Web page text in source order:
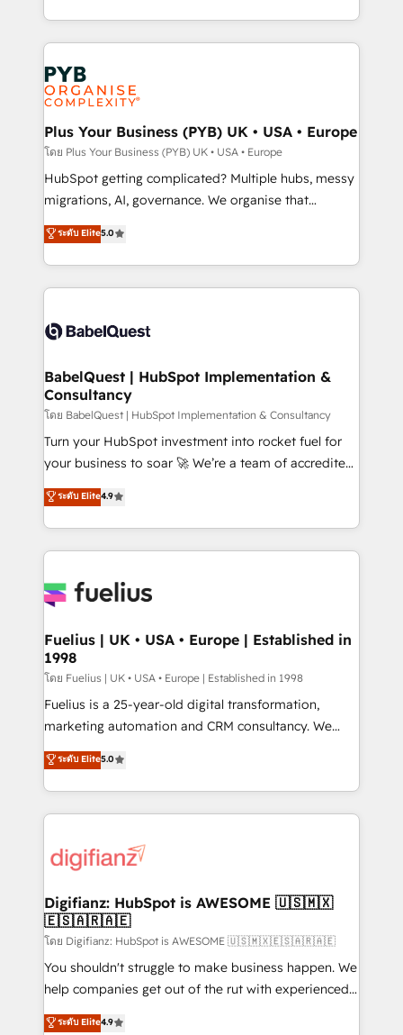
l'augmentation : l'IA là où elle crée de la valeur. Et
Stand Out.
search optimisation), and HubSpot Content Hub and
WordPress development. We work with enterprise
and growth-led companies across technology,
professional services, financial services and
industrial sectors. Offices in Johannesburg, Cape
Town, Dubai & London. 500+ HubSpot CRM
implementations delivered. AI visibility coverage
across ChatGPT, Claude, Perplexity, Gemini and
Google AI Overviews. HubSpot Impact Award -
Innovation HubSpot Impact Award - Platform
Migration Excellence HubSpot Impact Award -
accreditations with HubSpot.
Plus Your Business (PYB) UK • USA • Europe
โดย Plus Your Business (PYB) UK • USA • Europe
HubSpot getting complicated? Multiple hubs, messy
migrations, AI, governance. We organise that
complexity, so your team can put HubSpot to work...
Welcome to our Profile! We help with: • CRM
implementation, reports, workflows, and team
training • CRM migration from Salesforce, Pipedrive,
custom API integrations • AI governance for
Boutique 'Elite' team of 12 • 150+ clients across Sales
Hub, Marketing Hub, Service Hub, Data Hub and
CMS • ISO/IEC 27001:2022, ISO 9001:2015, and ISO
42001:2023 certified - the AI management standard •
GuardHub: our AI governance framework, built on
'𝗖𝗼𝗻𝘁𝗮𝗰𝘁 𝗯𝘂𝘀𝗶𝗻𝗲𝘀𝘀' button to get in touch (𝘸𝘦'𝘳𝘦
𝘴𝘶𝘱𝘦𝘳 𝘳𝘦𝘴𝘱𝘰𝘯𝘴𝘪𝘷𝘦)
ระดับ Elite5.0
BabelQuest | HubSpot Implementation &
Consultancy
โดย BabelQuest | HubSpot Implementation & Consultancy
Turn your HubSpot investment into rocket fuel for
your business to soar 🚀 We’re a team of accredited
HubSpot experts ready to help you. We can
implement the platform into complex business
environments, optimise what you've got and make
sure you can actually use it, build your website in
for you and execute it on HubSpot. We are on the
framework, meaning we've been accredited by
HubSpot and vetted by the CCS, which means we
can support public sector companies as well the
other ones listed in our profile. Our services: -
HubSpot implementation - HubSpot CMS website
is there for you to: - Grow revenue, and run your
business more efficiently - Build stronger
more people - Get the most out of your HubSpot
investment
ระดับ Elite4.9
Fuelius | UK • USA • Europe | Established in
1998
โดย Fuelius | UK • USA • Europe | Established in 1998
Fuelius is a 25-year-old digital transformation,
marketing automation and CRM consultancy. We
enable mid-market and enterprise clients to
maximise their return from digital and fuel their
growth. We modernise platforms, streamline
operations that are causing inefficiencies, improve
supercharge revenue operations Key services: • CRM
Transformation / Web Development • RevOps &
Sales Consulting • Marketing Automation What
makes us different? 🚀 Top 0.5% of global HubSpot
agencies ⚙️ The strongest technical ability and
integration capabilities 💼 Consultative, long-term
business, processes and systems 🏢 We specialise in
ระดับ Elite5.0
Digifianz: HubSpot is AWESOME 🇺🇸🇲🇽
🇪🇸🇦🇷🇦🇪
โดย Digifianz: HubSpot is AWESOME 🇺🇸🇲🇽🇪🇸🇦🇷🇦🇪
You shouldn't struggle to make business happen. We
help companies get out of the rut with experienced,
process-oriented teams implementing HubSpot
ระดับ Elite4.9